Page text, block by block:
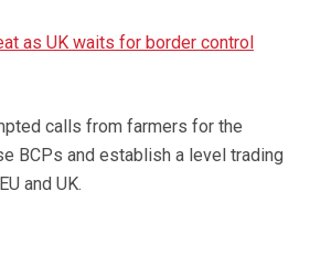
as UK waits for border control
calls from farmers for the
BCPs and establish a level trading
and UK.